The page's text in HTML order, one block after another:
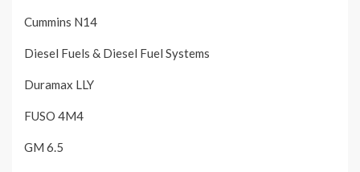
Cummins N14
Diesel Fuels & Diesel Fuel Systems
Duramax LLY
FUSO 4M4
GM 6.5